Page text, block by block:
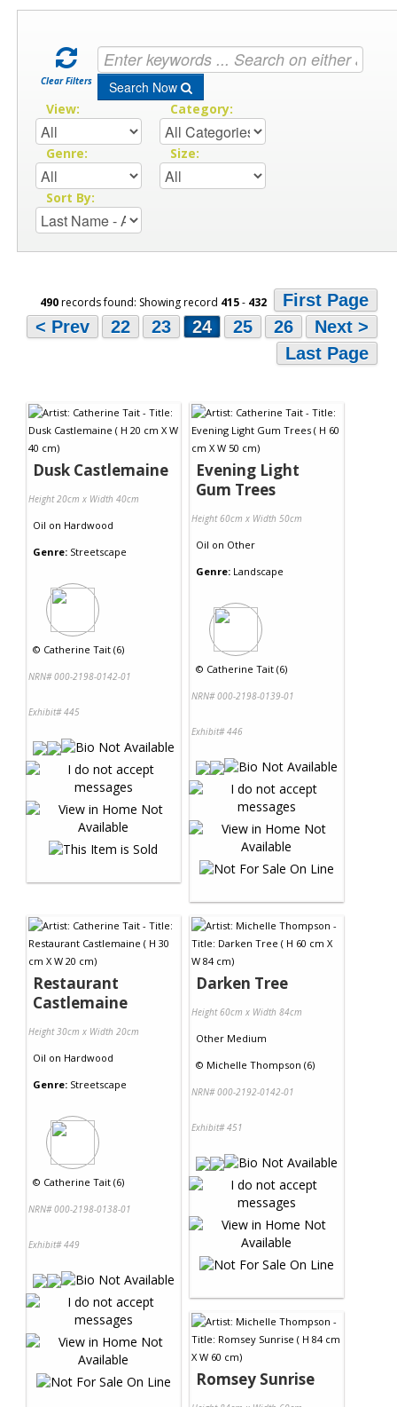
Clear Filters Search Now
View: Category:
Genre: Size:
Sort By:
490records found: Showing record 415- 432
First Page
< Prev
22 23 24 25 26
Next >
Last Page
Dusk Castlemaine
Height 20cm x Width 40cm
Oil on Hardwood
Genre: Streetscape
© Catherine Tait (6)
NRN# 000-2198-0142-01
Exhibit# 445
Evening Light
Gum Trees
Height 60cm x Width 50cm
Oil on Other
Genre: Landscape
© Catherine Tait (6)
NRN# 000-2198-0139-01
Exhibit# 446
Restaurant
Castlemaine
Height 30cm x Width 20cm
Oil on Hardwood
Genre: Streetscape
© Catherine Tait (6)
NRN# 000-2198-0138-01
Exhibit# 449
Darken Tree
Height 60cm x Width 84cm
Other Medium
© Michelle Thompson (6)
NRN# 000-2192-0142-01
Exhibit# 451
Romsey Sunrise